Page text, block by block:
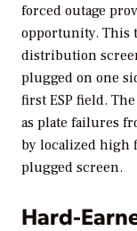
forced outage
opportunity. This
distribution
plugged on one
first ESP field.
as plate failures
by localized high
plugged screen.
Hard-